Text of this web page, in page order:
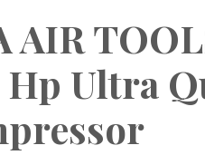
AIR
Hp Ultra